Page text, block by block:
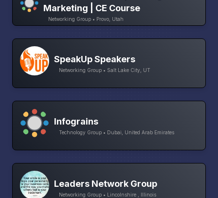
Marketing | CE Course
Networking Group • Provo, Utah
SpeakUp Speakers
Networking Group • Salt Lake City, UT
Infograins
Technology Group • Dubai, United Arab Emirates
Leaders Network Group
Networking Group • Lincolnshire , Illinois